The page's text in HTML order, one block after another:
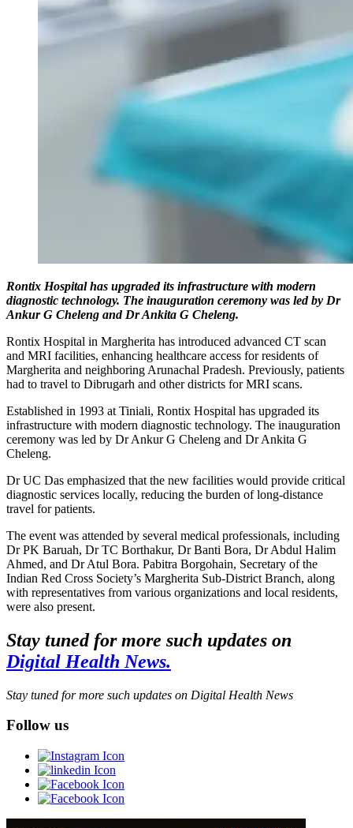
Rontix Hospital has upgraded its infrastructure with modern
diagnostic technology. The inauguration ceremony was led by Dr
Ankur G Cheleng and Dr Ankita G Cheleng.
Rontix Hospital in Margherita has introduced advanced CT scan
and MRI facilities, enhancing healthcare access for residents of
Margherita and neighboring Arunachal Pradesh. Previously, patients
had to travel to Dibrugarh and other districts for MRI scans.
Established in 1993 at Tiniali, Rontix Hospital has upgraded its
infrastructure with modern diagnostic technology. The inauguration
ceremony was led by Dr Ankur G Cheleng and Dr Ankita G
Cheleng.
Dr UC Das emphasized that the new facilities would provide critical
diagnostic services locally, reducing the burden of long-distance
travel for patients.
The event was attended by several medical professionals, including
Dr PK Baruah, Dr TC Borthakur, Dr Banti Bora, Dr Abdul Halim
Ahmed, and Dr Atul Bora. Pabitra Borgohain, Secretary of the
Indian Red Cross Society’s Margherita Sub-District Branch, along
with representatives from various organizations and local residents,
were also present.
Stay tuned for more such updates on
Digital Health News.
Stay tuned for more such updates on Digital Health News
Follow us